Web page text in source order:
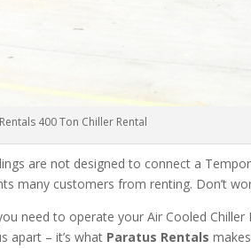
400 Ton Chiller Rental
are not designed to connect a
many customers from renting. Don’t
need to operate your Air Cooled Chiller
apart – it’s what Paratus Rentals